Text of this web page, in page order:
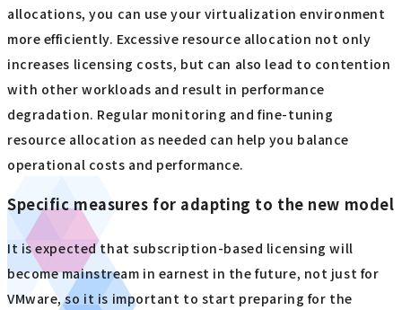
migration also involves challenges such as rebuilding
existing environments and acquiring operational skills, so
a comprehensive cost comparison and risk assessment are
necessary. In addition, the support system and breadth of
the ecosystem after migration are also important factors
to consider when actually running the system.
Optimizing virtual environment resources
By properly adjusting CPU, memory, and storage
allocations, you can use your virtualization environment
more efficiently. Excessive resource allocation not only
increases licensing costs, but can also lead to contention